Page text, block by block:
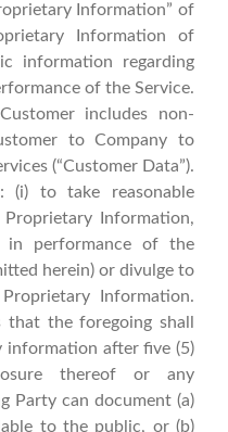
Information” of
Information of
information regarding
of the Service.
includes non-
to Company to
(“Customer Data”).
(i) to take reasonable
Information,
performance of the
herein) or divulge to
Information.
that the foregoing shall
after five (5)
thereof or any
Party can document (a)
to the public, or (b)